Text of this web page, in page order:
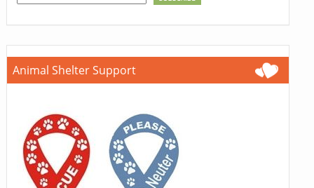
Animal Shelter Support